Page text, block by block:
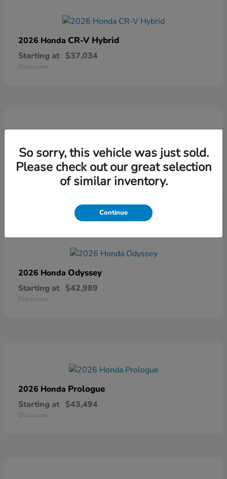
2026 Honda CR-V Hybrid
Starting at $37,034
Disclosure
2026 Honda Ridgeline
Starting at $41,544
2026 Honda Odyssey
Starting at $42,989
Disclosure
2026 Honda Prologue
Starting at $43,494
Disclosure
So sorry, this vehicle was just sold.
Please check out our great selection
of similar inventory.
Continue